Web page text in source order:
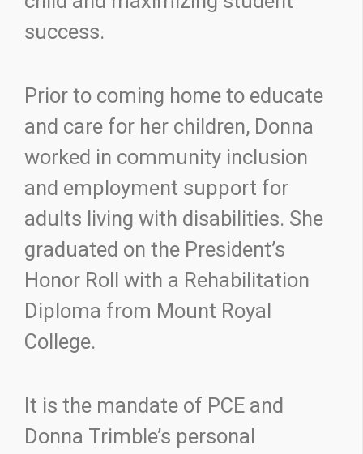
success.
Prior to coming home to educate
and care for her children, Donna
worked in community inclusion
and employment support for
adults living with disabilities. She
graduated on the President’s
Honor Roll with a Rehabilitation
Diploma from Mount Royal
College.
It is the mandate of PCE and
Donna Trimble’s personal